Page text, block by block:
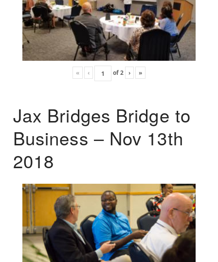
« ‹ of2 › »
Jax Bridges Bridge to
Business – Nov 13th
2018